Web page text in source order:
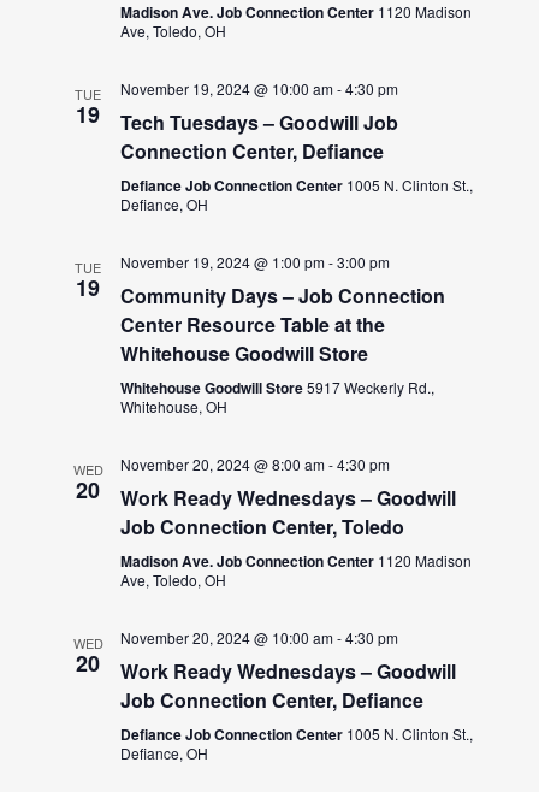
Madison Ave. Job Connection Center 1120 Madison
Ave, Toledo, OH
TUE
19
November 19, 2024 @ 10:00 am-4:30 pm
Tech Tuesdays – Goodwill Job
Connection Center, Defiance
Defiance Job Connection Center 1005 N. Clinton St.,
Defiance, OH
TUE
19
November 19, 2024 @ 1:00 pm-3:00 pm
Community Days – Job Connection
Center Resource Table at the
Whitehouse Goodwill Store
Whitehouse Goodwill Store5917 Weckerly Rd.,
Whitehouse, OH
WED
20
November 20, 2024 @ 8:00 am-4:30 pm
Work Ready Wednesdays – Goodwill
Job Connection Center, Toledo
Madison Ave. Job Connection Center 1120 Madison
Ave, Toledo, OH
WED
20
November 20, 2024 @ 10:00 am-4:30 pm
Work Ready Wednesdays – Goodwill
Job Connection Center, Defiance
Defiance Job Connection Center 1005 N. Clinton St.,
Defiance, OH